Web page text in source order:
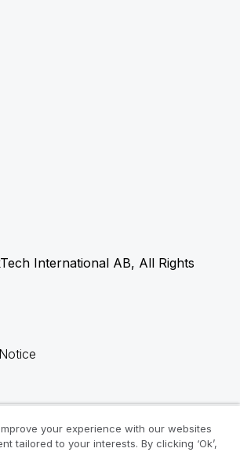
International AB, All Rights
your experience with our websites
tailored to your interests. By clicking ‘Ok’,